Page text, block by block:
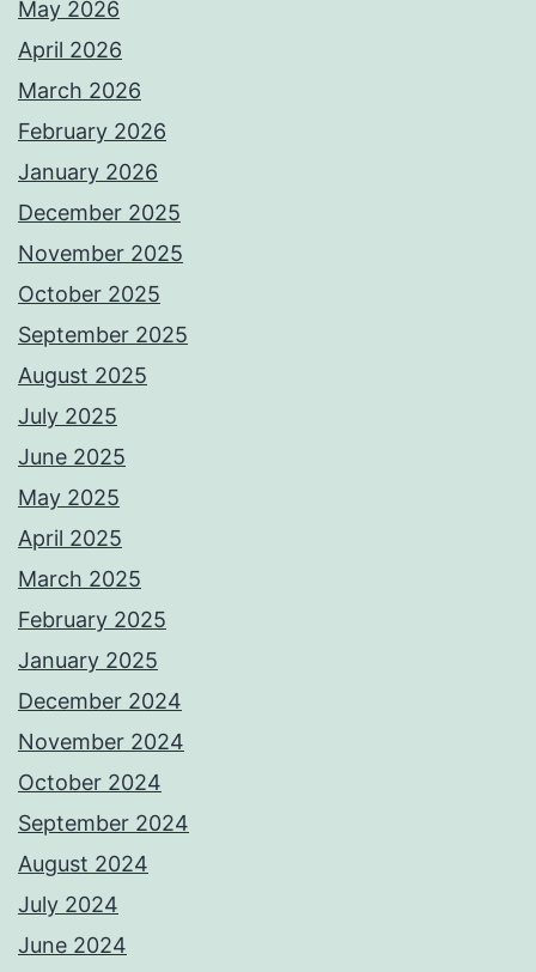
May 2026
April 2026
March 2026
February 2026
January 2026
December 2025
November 2025
October 2025
September 2025
August 2025
July 2025
June 2025
May 2025
April 2025
March 2025
February 2025
January 2025
December 2024
November 2024
October 2024
September 2024
August 2024
July 2024
June 2024